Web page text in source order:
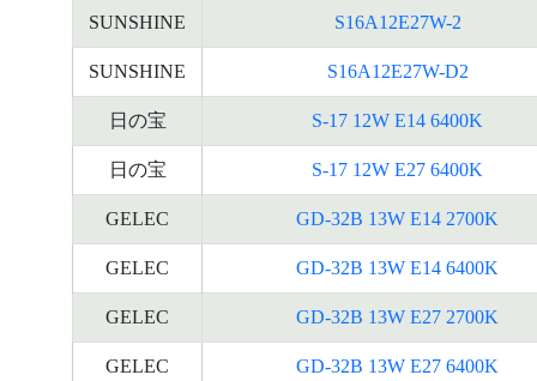
SUNSHINE S16A12E27W-2
SUNSHINE S16A12E27W-D2
日の宝 S-17 12W E14 6400K
日の宝 S-17 12W E27 6400K
GELEC GD-32B 13W E14 2700K
GELEC GD-32B 13W E14 6400K
GELEC GD-32B 13W E27 2700K
GELEC GD-32B 13W E27 6400K